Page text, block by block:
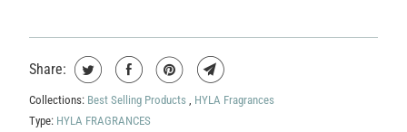
Share:
Collections: Best Selling Products , HYLA Fragrances
Type: HYLA FRAGRANCES